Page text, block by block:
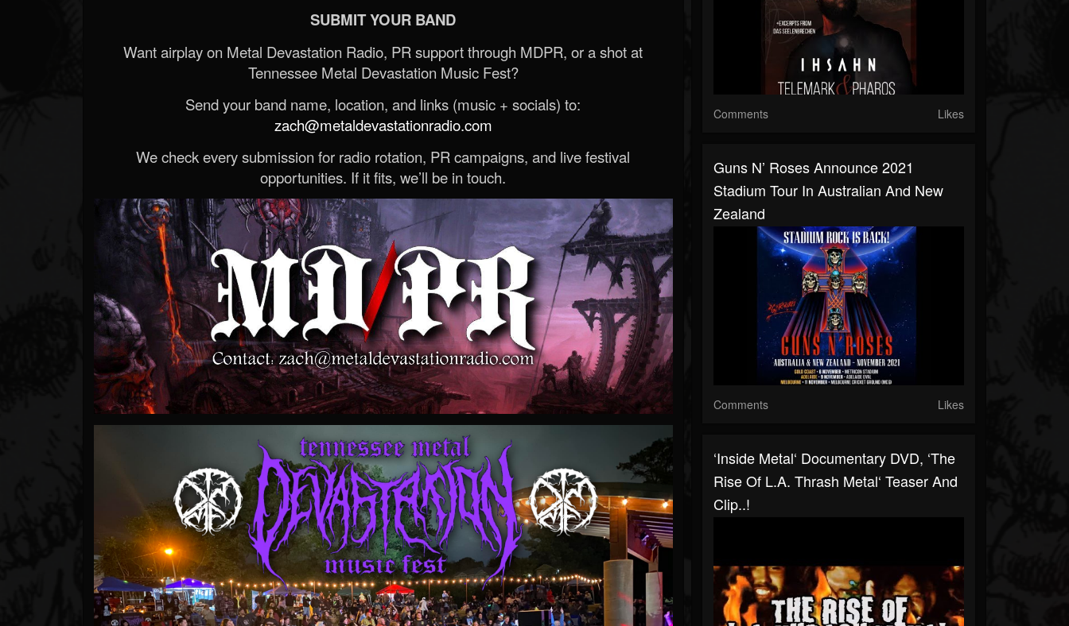
SUBMIT YOUR BAND
Want airplay on Metal Devastation Radio, PR support through MDPR, or a shot at
Tennessee Metal Devastation Music Fest?
Send your band name, location, and links (music + socials) to:
zach@metaldevastationradio.com
We check every submission for radio rotation, PR campaigns, and live festival
opportunities. If it fits, we’ll be in touch.
Comments Likes
Guns N’ Roses Announce 2021
Stadium Tour In Australian And New
Zealand
Comments Likes
‘Inside Metal‘ Documentary DVD, ‘The
Rise Of L.A. Thrash Metal‘ Teaser And
Clip..!